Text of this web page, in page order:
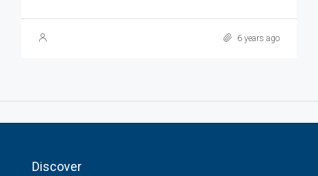
6 years ago
Discover